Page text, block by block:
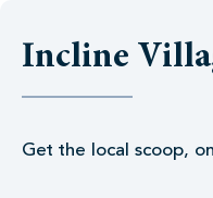
Incline
Get the local scoop,